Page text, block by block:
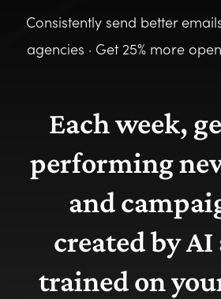
Consistently send better
agencies · Get 25% more
Each week,
performing
and
created by AI
trained on